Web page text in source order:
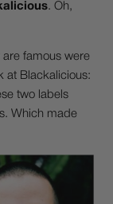
. Oh,
are famous were
at Blackalicious:
two labels
Which made